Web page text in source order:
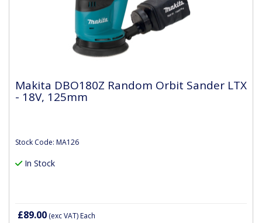
Makita DBO180Z Random Orbit Sander LTX
- 18V, 125mm
Stock Code: MA126
In Stock
£89.00 (exc VAT)Each